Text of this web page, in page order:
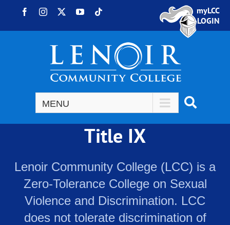
Skip to content
FacebookInstagram YouTube
myLCC
LOGIN
Title IX
Lenoir Community College (LCC) is a
Zero-Tolerance College on Sexual
Violence and Discrimination. LCC
does not tolerate discrimination of